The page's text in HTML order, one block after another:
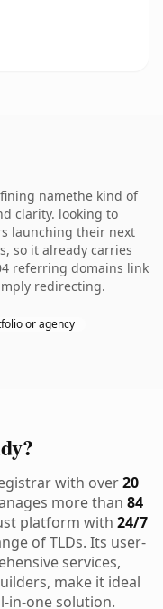
namethe kind of
clarity. looking to
launching their next
so it already carries
referring domains link
redirecting.
or agency
with over20
more than 84
platform with 24/7
of TLDs. Its user-
services,
make it ideal
in-one solution.